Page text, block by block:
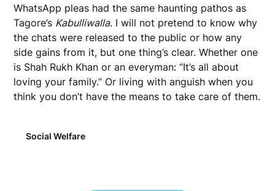
WhatsApp pleas had the same haunting pathos as
Tagore’s Kabulliwalla. I will not pretend to know why
the chats were released to the public or how any
side gains from it, but one thing’s clear. Whether one
is Shah Rukh Khan or an everyman: “It’s all about
loving your family.” Or living with anguish when you
think you don’t have the means to take care of them.
Social Welfare